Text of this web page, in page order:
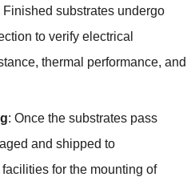
Finished substrates undergo
to verify electrical
thermal performance, and
: Once the substrates pass
and shipped to
for the mounting of